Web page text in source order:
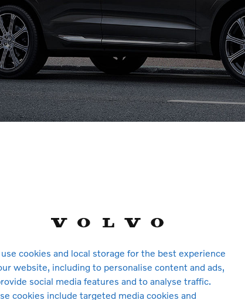
B5 AWD Mild hybrid, Petrol
Petrol Automatic 1,969 cc Onyx Black B5 Employee's car
SDN. BHD.
cookies and local storage for the best experience
website, including to personalise content and ads,
social media features and to analyse traffic.
cookies include targeted media cookies and